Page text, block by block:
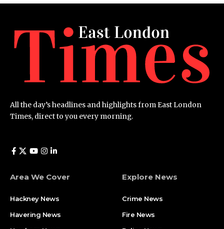
All the day’s headlines and highlights from East London
Times, direct to you every morning.
Area We Cover
Hackney News
Havering News
Explore News
Crime News​
Fire News